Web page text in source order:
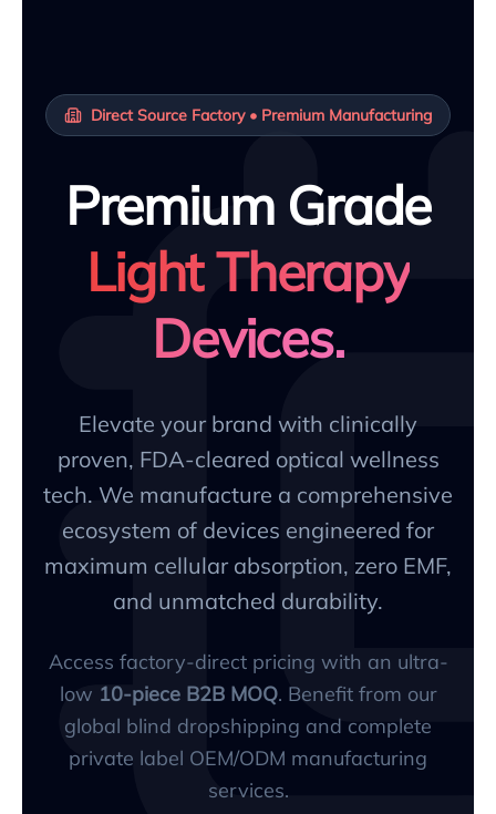
Direct Source Factory • Premium Manufacturing
Premium Grade
Light Therapy
Devices.
Elevate your brand with clinically
proven, FDA-cleared optical wellness
tech. We manufacture a comprehensive
ecosystem of devices engineered for
maximum cellular absorption, zero EMF,
and unmatched durability.
Access factory-direct pricing with an ultra-
low 10-piece B2B MOQ. Benefit from our
global blind dropshipping and complete
private label OEM/ODM manufacturing
services.